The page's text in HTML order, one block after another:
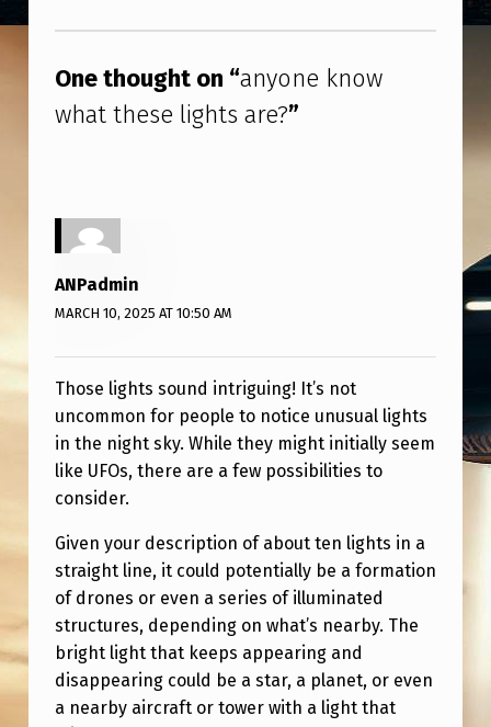
E
L
I
T
S
A
R
E
?
One thought on “anyone know
what these lights are?”
ANPadmin
MARCH 10, 2025 AT 10:50 AM
Those lights sound intriguing! It’s not
uncommon for people to notice unusual lights
in the night sky. While they might initially seem
like UFOs, there are a few possibilities to
consider.
Given your description of about ten lights in a
straight line, it could potentially be a formation
of drones or even a series of illuminated
structures, depending on what’s nearby. The
bright light that keeps appearing and
disappearing could be a star, a planet, or even
a nearby aircraft or tower with a light that